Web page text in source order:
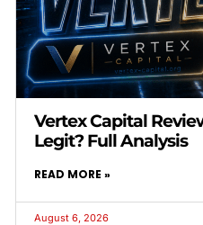
Vertex Capital
Legit? Full Analysis
READ MORE »
August 6, 2026